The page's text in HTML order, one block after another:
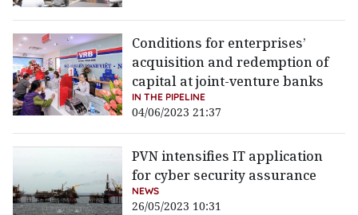
Conditions for enterprises’
acquisition and redemption of
capital at joint-venture banks
IN THE PIPELINE
04/06/2023 21:37
PVN intensifies IT application
for cyber security assurance
NEWS
26/05/2023 10:31